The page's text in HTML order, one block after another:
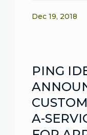
Dec 19, 2018
PING
A-